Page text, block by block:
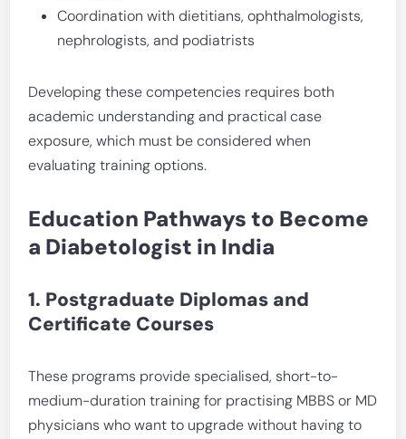
Coordination with dietitians, ophthalmologists,
nephrologists, and podiatrists
Developing these competencies requires both
academic understanding and practical case
exposure, which must be considered when
evaluating training options.
Education Pathways to Become
a Diabetologist in India
1. Postgraduate Diplomas and
Certificate Courses
These programs provide specialised, short-to-
medium-duration training for practising MBBS or MD
physicians who want to upgrade without having to